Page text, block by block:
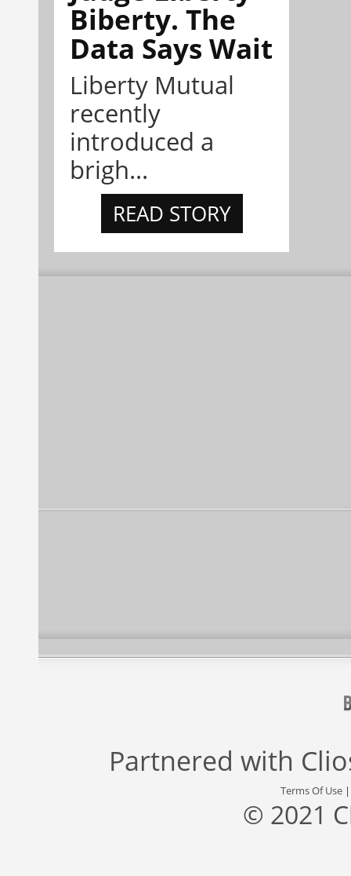
Biberty. The
Data Says Wait
Liberty Mutual
recently
introduced a
brigh...
READ STORY
Partnered with
Terms Of Use
© 2021